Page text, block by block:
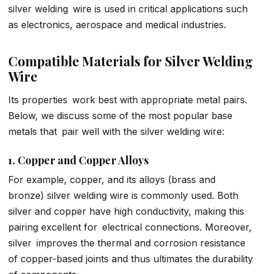
silver welding wire is used in critical applications such
as electronics, aerospace and medical industries.
Compatible Materials for Silver Welding
Wire
Its properties work best with appropriate metal pairs.
Below, we discuss some of the most popular base
metals that pair well with the silver welding wire:
1. Copper and Copper Alloys
For example, copper, and its alloys (brass and
bronze) silver welding wire is commonly used. Both
silver and copper have high conductivity, making this
pairing excellent for electrical connections. Moreover,
silver improves the thermal and corrosion resistance
of copper-based joints and thus ultimates the durability